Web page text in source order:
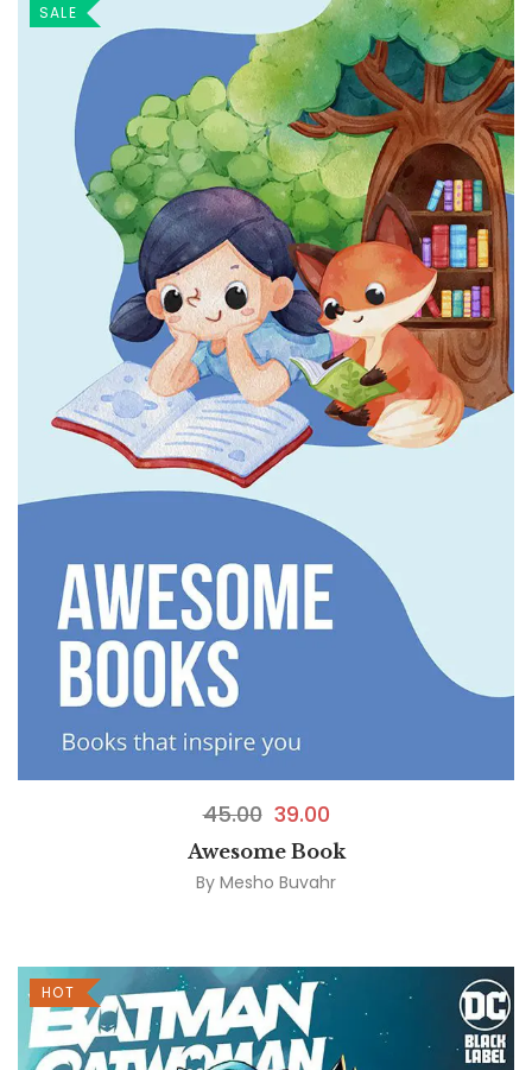
SALE
45.00 39.00
Awesome Book
By Mesho Buvahr
HOT